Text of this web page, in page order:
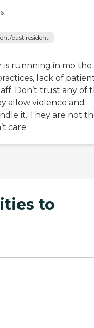
past resident
runnning in mo the
lack of
Don’t trust any of
allow violence and
it. They are not
care.
to